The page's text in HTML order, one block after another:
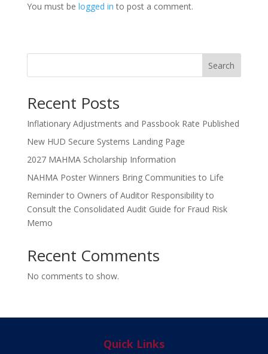
You must be logged in to post a comment.
Search
Recent Posts
Inflationary Adjustments and Passbook Rate Published
New HUD Secure Systems Landing Page
2027 MAHMA Scholarship Information
NAHMA Poster Winners Bring Communities to Life
Reminder to Owners of Auditor Responsibility to
Consult the Consolidated Audit Guide for Fraud Risk
Memo
Recent Comments
No comments to show.
Quick Links